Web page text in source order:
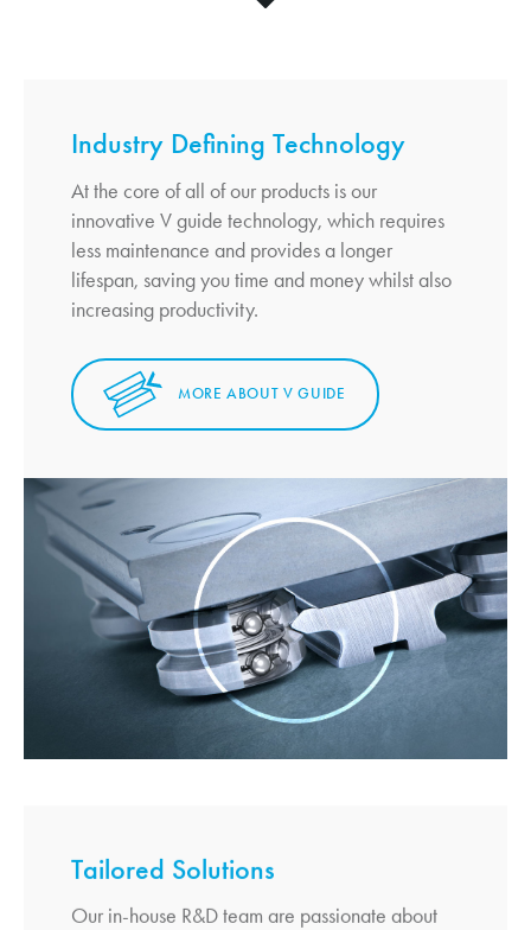
Industry Defining Technology
At the core of all of our products is our
innovative V guide technology, which requires
less maintenance and provides a longer
lifespan, saving you time and money whilst also
increasing productivity.
MORE ABOUT V GUIDE
Tailored Solutions
Our in-house R&D team are passionate about